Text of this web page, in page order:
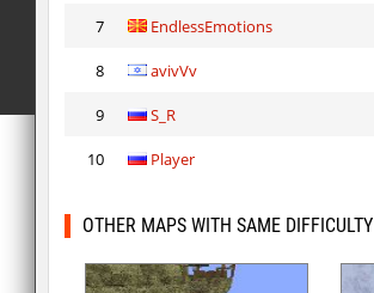
7 EndlessEmotions
8 avivVv
9 S_R
10 Player
OTHER MAPS WITH SAME DIFFICULTY